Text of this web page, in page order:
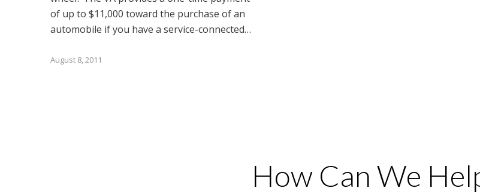
of up to $11,000 toward the purchase of an
automobile if you have a service-connected…
August 8, 2011
How Can We